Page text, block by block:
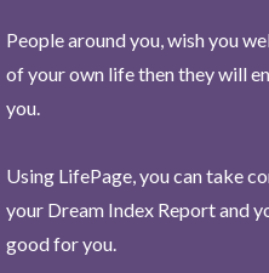
People around you, wish you
of your own life then they will
you.
Using LifePage, you can take
your Dream Index Report and
good for you.